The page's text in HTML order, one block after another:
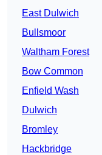
East Dulwich
Bullsmoor
Waltham Forest
Bow Common
Enfield Wash
Dulwich
Bromley
Hackbridge